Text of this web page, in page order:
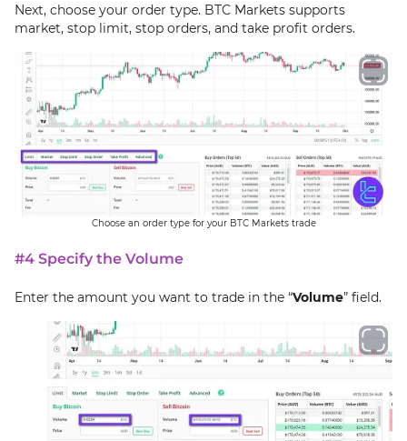
Next, choose your order type. BTC Markets supports
market, stop limit, stop orders, and take profit orders.
Choose an order type for your BTC Markets trade
#4 Specify the Volume
Enter the amount you want to trade in the “Volume” field.